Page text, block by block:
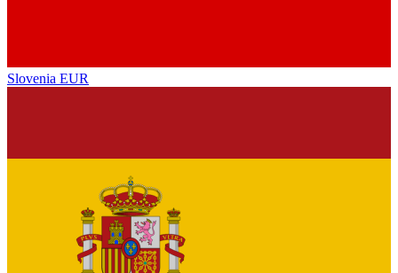
Slovenia EUR